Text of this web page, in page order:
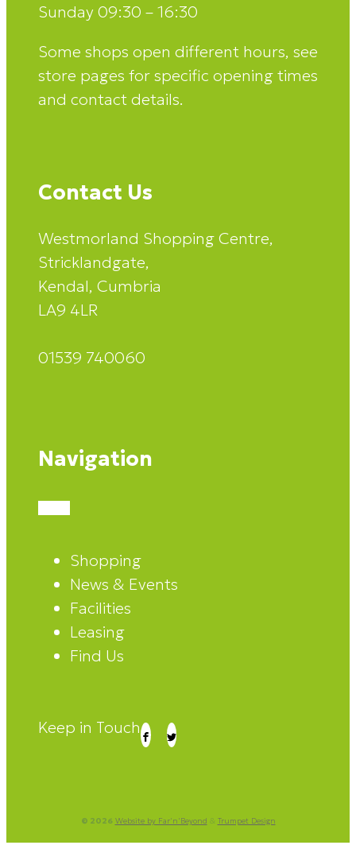
Sunday 09:30 – 16:30
Some shops open different hours, see
store pages for specific opening times
and contact details.
Contact Us
Westmorland Shopping Centre,
Stricklandgate,
Kendal, Cumbria
LA9 4LR
01539 740060
Navigation
Shopping
News & Events
Facilities
Leasing
Find Us
Keep in Touch
© 2026 Website by Far'n'Beyond & Trumpet Design